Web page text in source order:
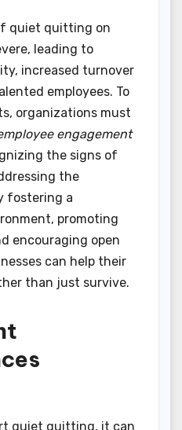
quiet quitting on
leading to
increased turnover
employees. To
organizations must
engagement
the signs of
the
fostering a
promoting
encouraging open
can help their
than just survive.
quiet quitting, it can